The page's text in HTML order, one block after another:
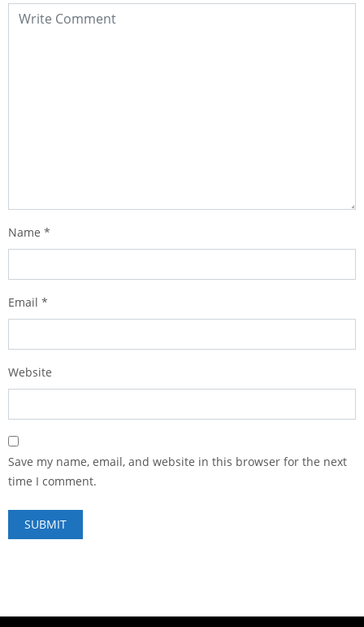
Name *
Email *
Website
Save my name, email, and website in this browser for the next
time I comment.